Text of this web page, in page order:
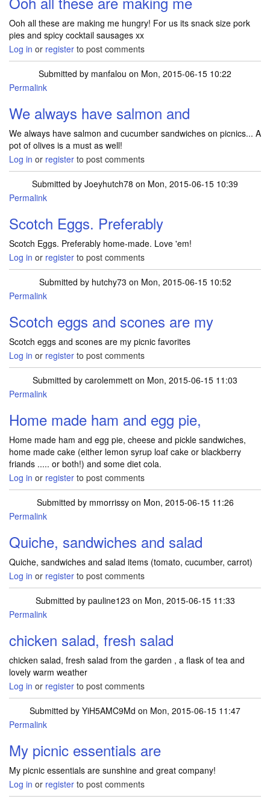
Ooh all these are making me hungry! For us its snack size pork
pies and spicy cocktail sausages xx
Log in or register to post comments
Submitted by manfalou on Mon, 2015-06-15 10:22
Permalink
We always have salmon and
We always have salmon and cucumber sandwiches on picnics... A
pot of olives is a must as well!
Log in or register to post comments
Submitted by Joeyhutch78 on Mon, 2015-06-15 10:39
Permalink
Scotch Eggs. Preferably
Scotch Eggs. Preferably home-made. Love 'em!
Log in or register to post comments
Submitted by hutchy73 on Mon, 2015-06-15 10:52
Permalink
Scotch eggs and scones are my
Scotch eggs and scones are my picnic favorites
Log in or register to post comments
Submitted by carolemmett on Mon, 2015-06-15 11:03
Permalink
Home made ham and egg pie,
Home made ham and egg pie, cheese and pickle sandwiches,
home made cake (either lemon syrup loaf cake or blackberry
friands ..... or both!) and some diet cola.
Log in or register to post comments
Submitted by mmorrissyon Mon, 2015-06-15 11:26
Permalink
Quiche, sandwiches and salad
Quiche, sandwiches and salad items (tomato, cucumber, carrot)
Log in or register to post comments
Submitted by pauline123 on Mon, 2015-06-15 11:33
Permalink
chicken salad, fresh salad
chicken salad, fresh salad from the garden , a flask of tea and
lovely warm weather
Log in or register to post comments
Submitted by YiH5AMC9Md on Mon, 2015-06-15 11:47
Permalink
My picnic essentials are
My picnic essentials are sunshine and great company!
Log in or register to post comments